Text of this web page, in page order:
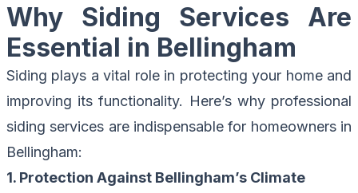
Why Siding Services Are
Essential in Bellingham
Siding plays a vital role in protecting your home and
improving its functionality. Here’s why professional
siding services are indispensable for homeowners in
Bellingham:
1. Protection Against Bellingham’s Climate